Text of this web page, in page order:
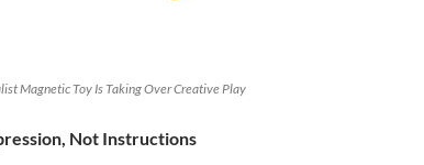
Magnetic Toy Is Taking Over Creative Play
Not Instructions